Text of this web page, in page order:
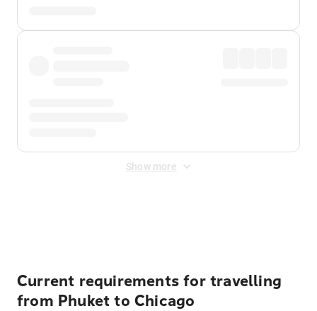
Show more
Current requirements for travelling
from Phuket to Chicago